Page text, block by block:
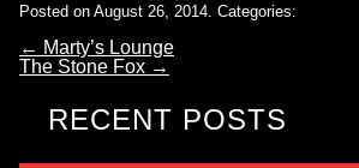
Posted on August 26, 2014. Categories:
← Marty’s Lounge
The Stone Fox →
RECENT POSTS